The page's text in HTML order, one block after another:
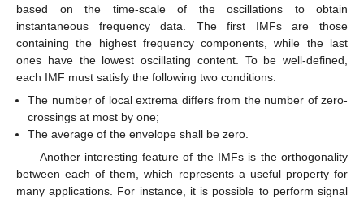
based on the time-scale of the oscillations to obtain
instantaneous frequency data. The first IMFs are those
containing the highest frequency components, while the last
ones have the lowest oscillating content. To be well-defined,
each IMF must satisfy the following two conditions:
The number of local extrema differs from the number of zero-
crossings at most by one;
The average of the envelope shall be zero.
Another interesting feature of the IMFs is the orthogonality
between each of them, which represents a useful property for
many applications. For instance, it is possible to perform signal